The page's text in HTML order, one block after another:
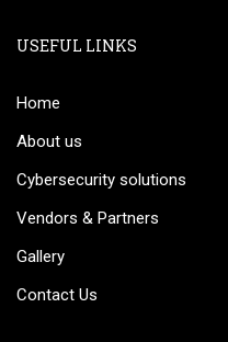
USEFUL LINKS
Home
About us
Cybersecurity solutions
Vendors & Partners
Gallery
Contact Us